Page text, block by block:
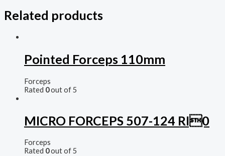
Related products
Pointed Forceps 110mm
Forceps
Rated 0out of 5
MICRO FORCEPS 507-124 RI0
Forceps
Rated 0out of 5